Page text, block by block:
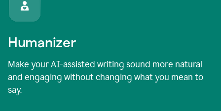
Humanizer
Make your AI-assisted writing sound more natural
and engaging without changing what you mean to
say.